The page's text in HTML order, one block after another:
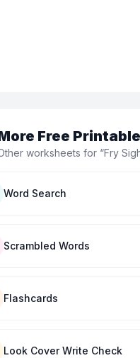
Free
worksheets for “Fry
Word Search
Scrambled Words
Flashcards
Look Cover Write Check